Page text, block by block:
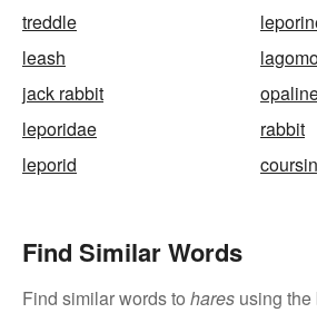
treddle
leash
jack rabbit
leporidae
rabbit
leporid
Find Similar Words
Find similar words to hares using the